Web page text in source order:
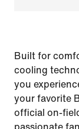
Built for
cooling
you
your favorite
official on-
passionate